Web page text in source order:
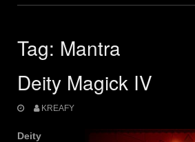
Tag: Mantra
Deity Magick IV
KREAFY
Deity